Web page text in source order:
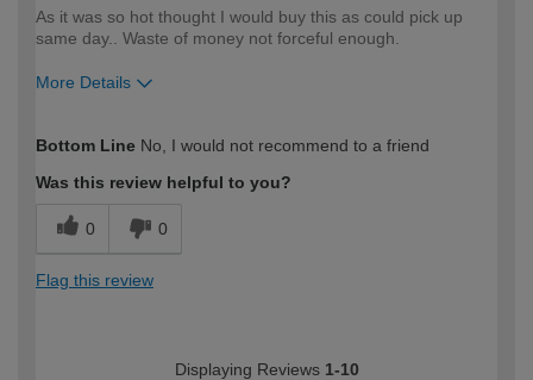
As it was so hot thought I would buy this as could pick up
same day.. Waste of money not forceful enough.
More Details
expertise?
Bottom Line No, I would not recommend to a friend
Was this review helpful to you?
0 0
Flag this review
Displaying Reviews 1-10